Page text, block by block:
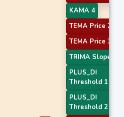
KAMA 4
TEMA Price 2
TEMA Price 3
TRIMA Slope 3
PLUS_DI
Threshold 1
PLUS_DI
Threshold 2